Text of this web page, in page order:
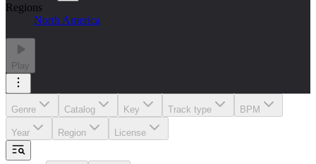
Regions
North America
Play
Genre Catalog Key Track type BPM
Year Region License